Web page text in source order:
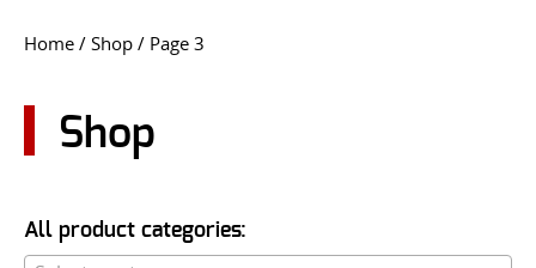
USER LOGIN
Home / Shop / Page 3
Shop
All product categories: